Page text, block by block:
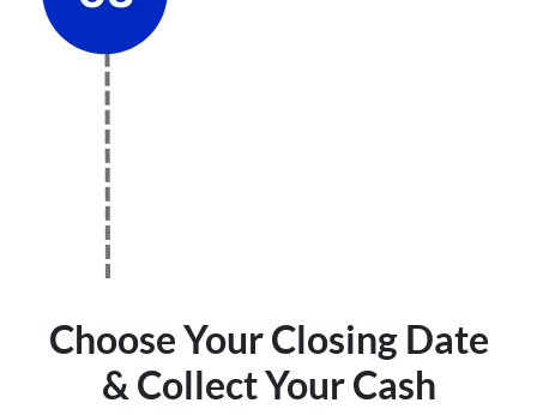
Choose Your Closing Date
& Collect Your Cash